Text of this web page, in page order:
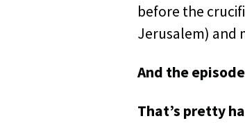
before the
Jerusalem) and
And the
That’s pretty